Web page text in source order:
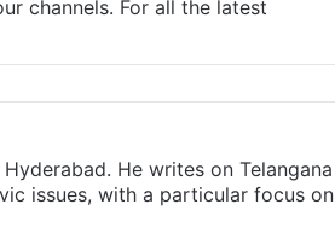
channels. For all the latest
He writes on Telangana
issues, with a particular focus on